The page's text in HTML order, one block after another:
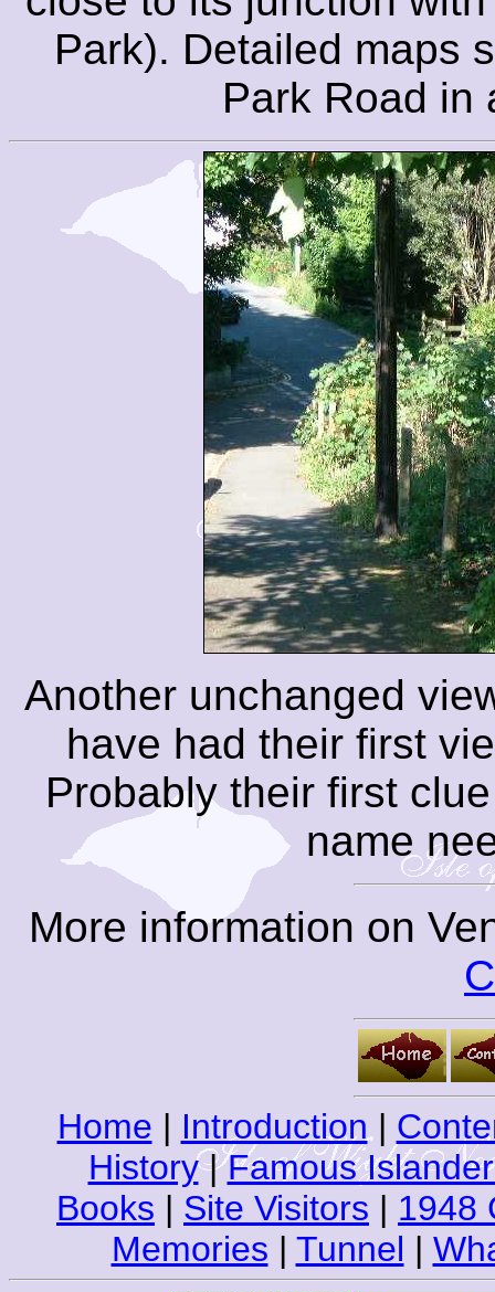
Park). Detailed maps
Park Road in
Another unchanged
have had their first
Probably their first
name
More information on
Home | Introduction|
History|Famous
Books | Site Visitors | 1948
Memories | Tunnel |